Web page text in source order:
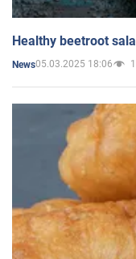
Healthy beetroot
News05.03.2025 18:06